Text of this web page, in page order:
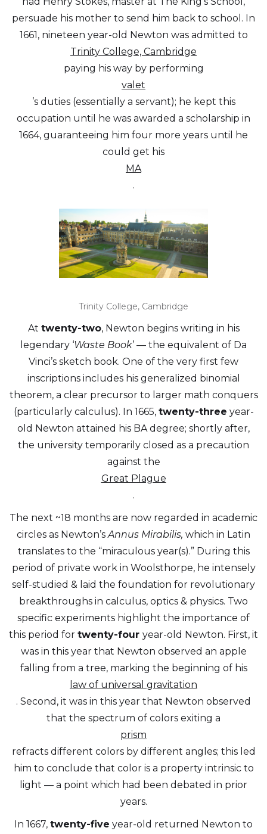
persuade his mother to send him back to school. In
1661, nineteen year-old Newton was admitted to
Trinity College, Cambridge
paying his way by performing
valet
’s duties (essentially a servant); he kept this
occupation until he was awarded a scholarship in
1664, guaranteeing him four more years until he
could get his
MA
.
Trinity College, Cambridge
At twenty-two, Newton begins writing in his
legendary ‘Waste Book’ — the equivalent of Da
Vinci’s sketch book. One of the very first few
inscriptions includes his generalized binomial
theorem, a clear precursor to larger math conquers
(particularly calculus). In 1665, twenty-three year-
old Newton attained his BA degree; shortly after,
the university temporarily closed as a precaution
against the
Great Plague
.
The next ~18 months are now regarded in academic
circles as Newton’s Annus Mirabilis, which in Latin
translates to the “miraculous year(s).” During this
period of private work in Woolsthorpe, he intensely
self-studied & laid the foundation for revolutionary
breakthroughs in calculus, optics & physics. Two
specific experiments highlight the importance of
this period for twenty-four year-old Newton. First, it
was in this year that Newton observed an apple
falling from a tree, marking the beginning of his
law of universal gravitation
. Second, it was in this year that Newton observed
that the spectrum of colors exiting a
prism
refracts different colors by different angles; this led
him to conclude that color is a property intrinsic to
light — a point which had been debated in prior
years.
In 1667, twenty-five year-old returned Newton to